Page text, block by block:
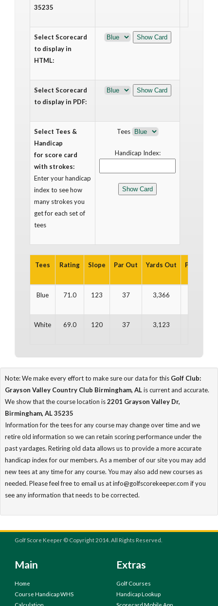
35235
Select Scorecard
to display in
HTML:
Select Scorecard
to display in PDF:
Select Tees &
Handicap
for score card
with strokes:
Enter your handicap
index to see how
many strokes you
get for each set of
tees
Tees
Handicap Index:
Tees Rating Slope Par Out Yards Out Par In
Blue 71.0 123 37 3,366
White 69.0 120 37 3,123
Note: We make every effort to make sure our data for this Golf Club:
Grayson Valley Country Club Birmingham, ALis current and accurate.
We show that the course location is2201 Grayson Valley Dr,
Birmingham, AL 35235
Information for the tees for any course may change over time and we
retire old information so we can retain scoring performance under the
past yardages. Retiring old data allows us to provide a more accurate
handicap index for our members. As a member of our site you may add
new tees at any time for any course. You may also add new courses as
needed. Please feel free to email us at info@golfscorekeeper.com if you
see any information that needs to be corrected.
Golf Score Keeper © Copyright 2014. All Rights Reserved.
Main
Home
Course Handicap WHS
Calculation
Extras
Golf Courses
Handicap Lookup
Scorecard Mobile App